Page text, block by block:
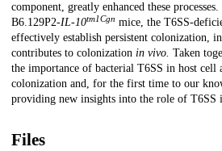
component, greatly enhanced these
B6.129P2-IL-10tm1Cgn mice, the T6SS-
effectively establish persistent colonization,
contributes to colonization in vivo. Taken
the importance of bacterial T6SS in host cell
colonization and, for the first time to our
providing new insights into the role of T6SS
Files